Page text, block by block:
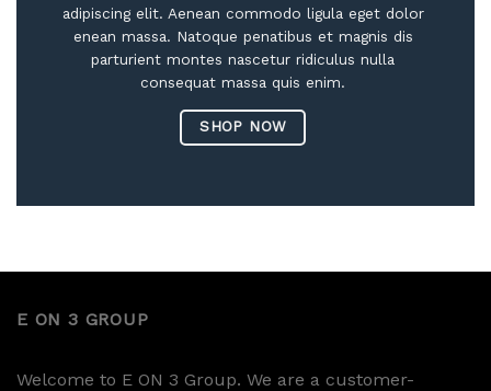
adipiscing elit. Aenean commodo ligula eget dolor
enean massa. Natoque penatibus et magnis dis
parturient montes nascetur ridiculus nulla
consequat massa quis enim.
SHOP NOW
E ON 3 GROUP
Welcome to E ON 3 Group. We are a customer-